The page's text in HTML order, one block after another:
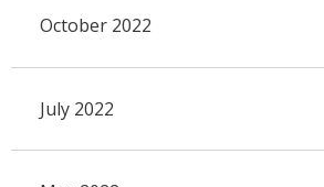
October 2022
July 2022